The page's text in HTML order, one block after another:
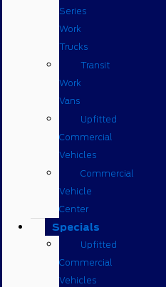
Series
Work
Trucks
Transit
Work
Vans
Upfitted
Commercial
Vehicles
Commercial
Vehicle
Center
Specials
Upfitted
Commercial
Vehicles